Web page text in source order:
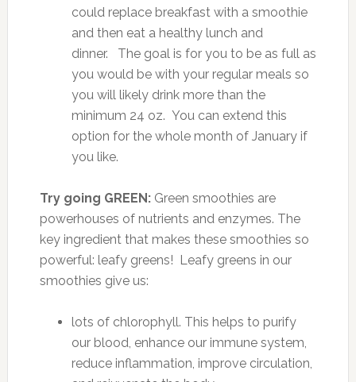
could replace breakfast with a smoothie
and then eat a healthy lunch and
dinner. The goal is for you to be as full as
you would be with your regular meals so
you will likely drink more than the
minimum 24 oz. You can extend this
option for the whole month of January if
you like.
Try going GREEN:Green smoothies are
powerhouses of nutrients and enzymes. The
key ingredient that makes these smoothies so
powerful: leafy greens! Leafy greens in our
smoothies give us:
lots of chlorophyll. This helps to purify
our blood, enhance our immune system,
reduce inflammation, improve circulation,